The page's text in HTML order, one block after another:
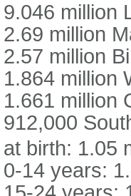
9.046 million
2.69 million
2.57 million
1.864 million
1.661 million
912,000
at birth: 1.05
0-14 years: